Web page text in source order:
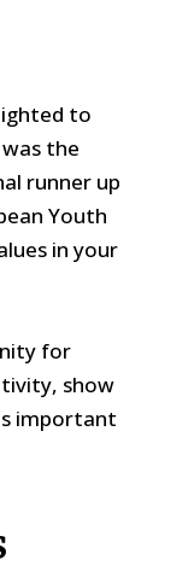
to
the
runner up
Youth
in your
for
show
important